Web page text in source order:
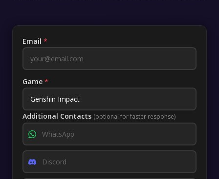
Email *
Game *
Additional Contacts (optional for faster response)